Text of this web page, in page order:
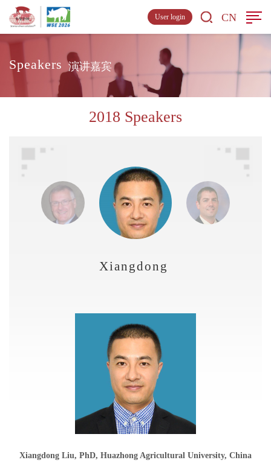
CN
User login
Speakers 演讲嘉宾
2018 Speakers
Xiangdong Liu
Xiangdong Liu, PhD, Huazhong Agricultural University, China